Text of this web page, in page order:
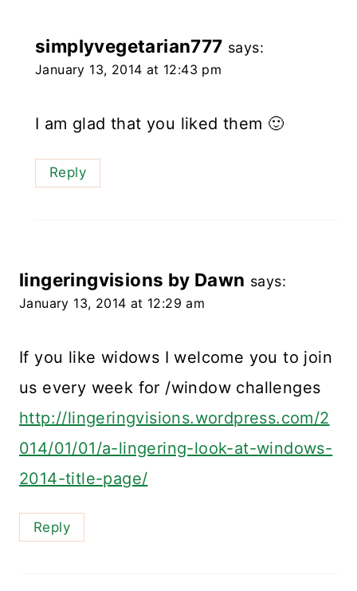
simplyvegetarian777 says:
January 13, 2014 at 12:43 pm
I am glad that you liked them 🙂
Reply
lingeringvisions by Dawn says:
January 13, 2014 at 12:29 am
If you like widows I welcome you to join
us every week for /window challenges
http://lingeringvisions.wordpress.com/2
014/01/01/a-lingering-look-at-windows-
2014-title-page/
Reply